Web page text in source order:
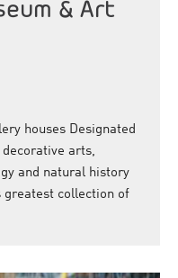
& Art
houses Designated
arts,
and natural history
greatest collection of